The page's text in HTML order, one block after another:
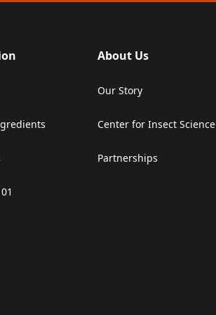
About Us
Our Story
Center for Insect Science
Partnerships